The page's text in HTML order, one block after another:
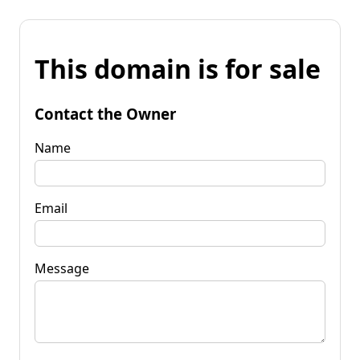
This domain is for sale
Contact the Owner
Name
Email
Message